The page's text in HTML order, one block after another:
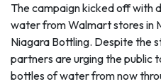
The campaign kicked off with
water from Walmart stores in
Niagara Bottling. Despite the
partners are urging the
bottles of water from now